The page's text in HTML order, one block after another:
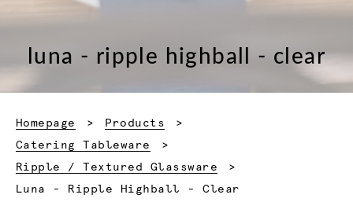
luna - ripple highball - clear
Homepage
Products
Catering Tableware
Ripple / Textured Glassware
Current:
Luna - Ripple Highball - Clear